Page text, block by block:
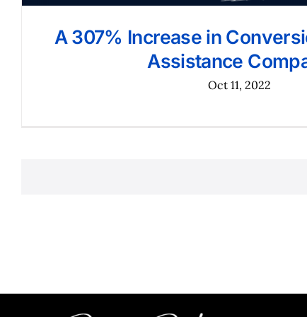
A 307% Increase in
Assistance
Oct 11, 2022